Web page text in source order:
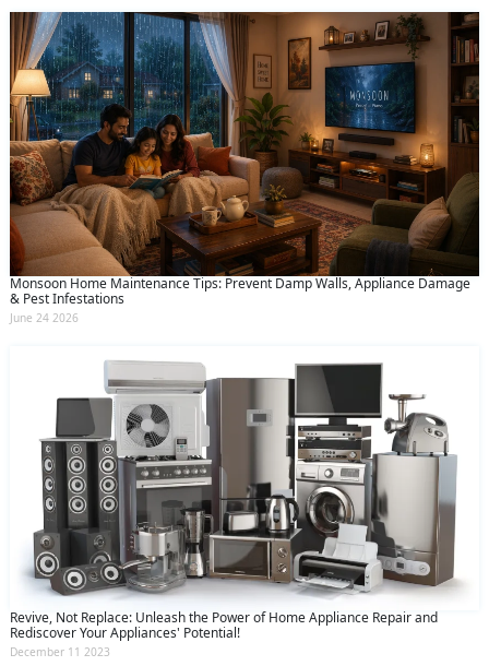
Monsoon Home Maintenance Tips: Prevent Damp Walls, Appliance Damage
& Pest Infestations
June 24 2026
Revive, Not Replace: Unleash the Power of Home Appliance Repair and
Rediscover Your Appliances' Potential!
December 11 2023